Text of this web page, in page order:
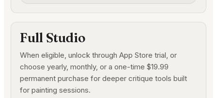
Full Studio
When eligible, unlock through App Store trial, or
choose yearly, monthly, or a one-time $19.99
permanent purchase for deeper critique tools built
for painting sessions.